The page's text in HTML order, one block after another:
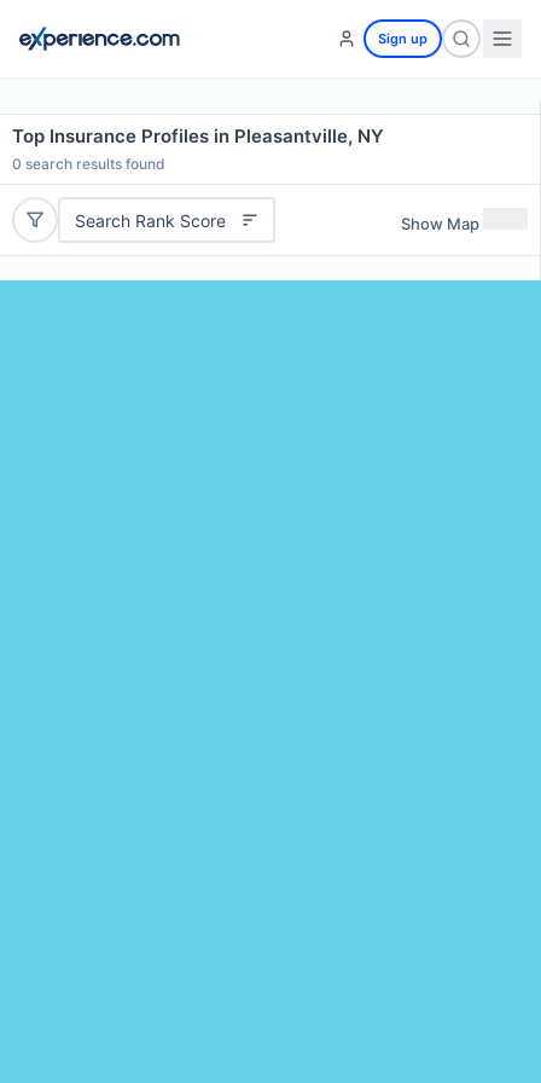
Sign up
Top Insurance Profiles in Pleasantville, NY
0 search results found
Search Rank Score Show Map